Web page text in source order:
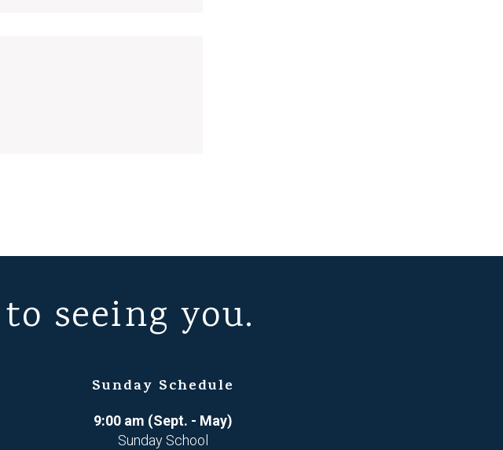
seeing you.
Sunday Schedule
9:00 am (Sept. - May)
Sunday School